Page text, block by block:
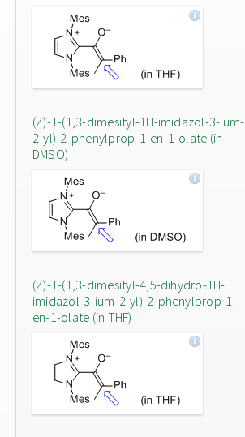
(Z)-1-(1,3-dimesityl-1H-imidazol-3-ium-
2-yl)-2-phenylprop-1-en-1-olate (in
DMSO)
(Z)-1-(1,3-dimesityl-4,5-dihydro-1H-
imidazol-3-ium-2-yl)-2-phenylprop-1-
en-1-olate (in THF)